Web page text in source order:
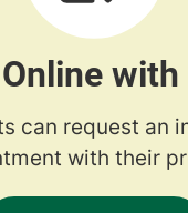
can request an
with their